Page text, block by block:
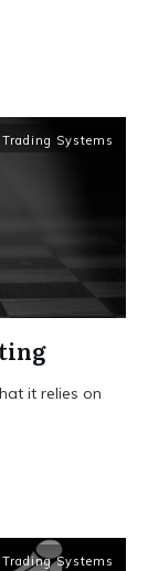
Systems
it relies on
Systems